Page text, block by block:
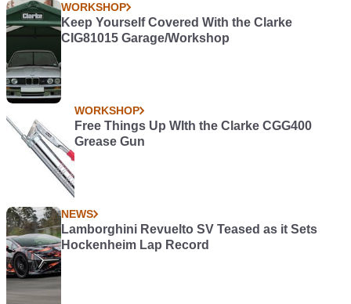
WORKSHOP
Keep Yourself Covered With the Clarke
CIG81015 Garage/Workshop
WORKSHOP
Free Things Up WIth the Clarke CGG400
Grease Gun
NEWS
Lamborghini Revuelto SV Teased as it Sets
Hockenheim Lap Record